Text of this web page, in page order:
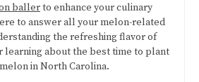
ballerto enhance your culinary
to answer all your melon-related
the refreshing flavor of
learning about the best time to plant
in North Carolina.